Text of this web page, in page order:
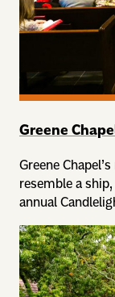
Greene
Greene
resemble a
annual